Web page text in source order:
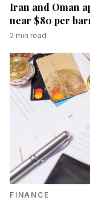
Iran and Oman
near $80 per
2 min read
FINANCE